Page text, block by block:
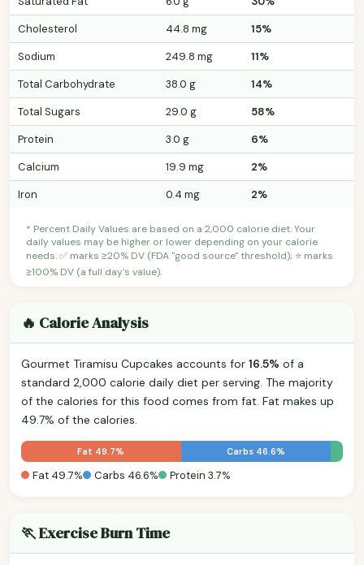
Cholesterol
44.8 mg
15%
Sodium
249.8 mg
11%
Total Carbohydrate
38.0 g
14%
Total Sugars
29.0 g
58%
Protein
3.0 g
6%
Calcium
19.9 mg
2%
Iron
0.4 mg 2%
* Percent Daily Values are based on a 2,000 calorie diet. Your
daily values may be higher or lower depending on your calorie
needs. ✅ marks ≥20% DV (FDA "good source" threshold); ⭐ marks
≥100% DV (a full day's value).
🔥 Calorie Analysis
Gourmet Tiramisu Cupcakes accounts for 16.5% of a
standard 2,000 calorie daily diet per serving. The majority
of the calories for this food comes from fat. Fat makes up
49.7% of the calories.
Fat 49.7% Carbs 46.6%
Fat 49.7% Carbs 46.6% Protein 3.7%
🏃 Exercise Burn Time